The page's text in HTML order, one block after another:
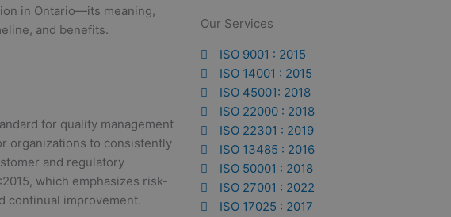
in Ontario—its meaning,
and benefits.
for quality management
organizations to consistently
and regulatory
which emphasizes risk-
continual improvement.
Our Services
ISO 9001 : 2015
ISO 14001 : 2015
ISO 45001: 2018
ISO 22000 : 2018
ISO 22301 : 2019
ISO 13485 : 2016
ISO 50001 : 2018
ISO 27001 : 2022
ISO 17025 : 2017